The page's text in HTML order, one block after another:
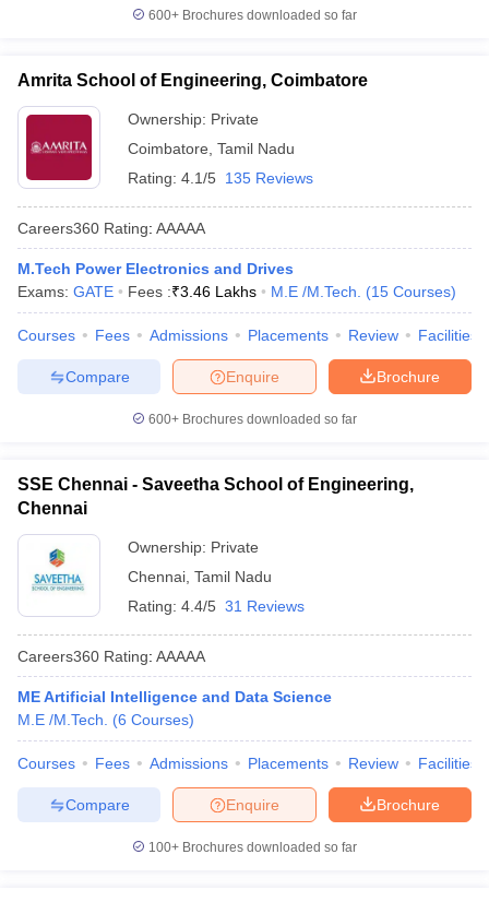
600+ Brochures downloaded so far
Amrita School of Engineering, Coimbatore
Ownership: Private
Coimbatore Tamil Nadu
Rating: 4.1/5 135 Reviews
Careers360 Rating: AAAAA
M.Tech Power Electronics and Drives
Exams: GATE Fees :₹3.46 Lakhs M.E /M.Tech. (15 Courses)
Courses Fees Admissions Placements Review Facilities
Brochure
Enquire
Compare
600+ Brochures downloaded so far
SSE Chennai - Saveetha School of Engineering,
Chennai
Ownership: Private
Chennai Tamil Nadu
Rating: 4.4/5 31 Reviews
Careers360 Rating: AAAAA
ME Artificial Intelligence and Data Science
M.E /M.Tech.
(6 Courses)
Courses Fees Admissions Placements Review Facilities
Brochure
Enquire
Compare
100+ Brochures downloaded so far